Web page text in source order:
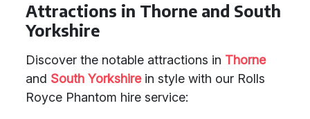
Attractions in Thorne and South
Yorkshire
Discover the notable attractions in Thorne
and South Yorkshirein style with our Rolls
Royce Phantom hire service: